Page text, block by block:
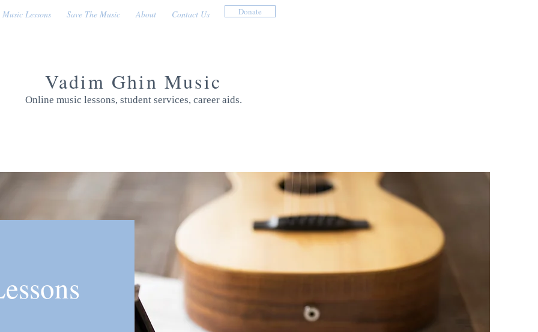
Music Lessons Save The Music About Contact Us Donate
Vadim Ghin Music
Online music lessons, student services, career aids.